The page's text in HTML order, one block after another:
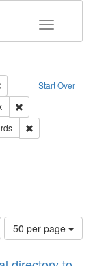
Toggle
Start Over
Remove constraint
Creator: Richard
English
Number
of
50 per page